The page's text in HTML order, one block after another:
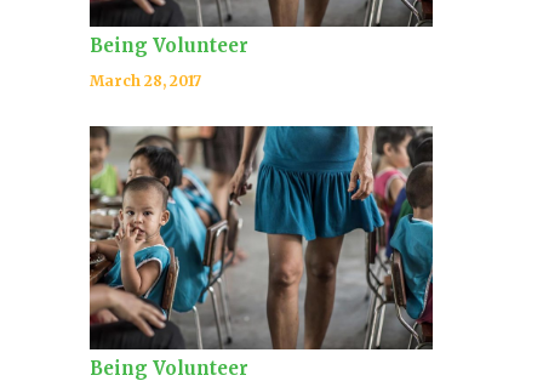
Being Volunteer
March 28, 2017
Being Volunteer